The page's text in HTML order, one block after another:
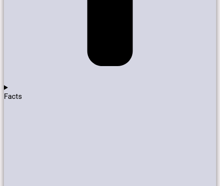
Facts